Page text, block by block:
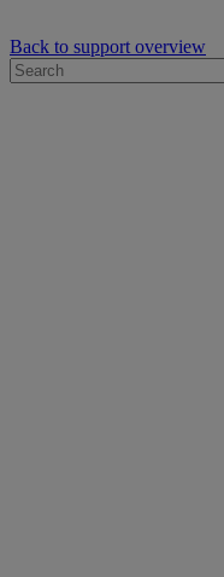
Back to support overview